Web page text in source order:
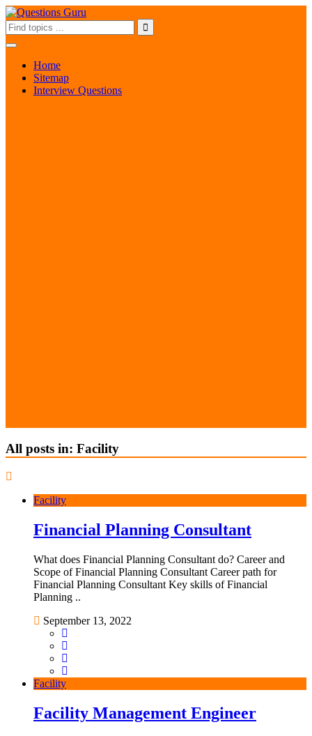
Home
Sitemap
Interview Questions
All posts in: Facility
Facility
Financial Planning Consultant
What does Financial Planning Consultant do? Career and
Scope of Financial Planning Consultant Career path for
Financial Planning Consultant Key skills of Financial
Planning ..
September 13, 2022
Facility
Facility Management Engineer